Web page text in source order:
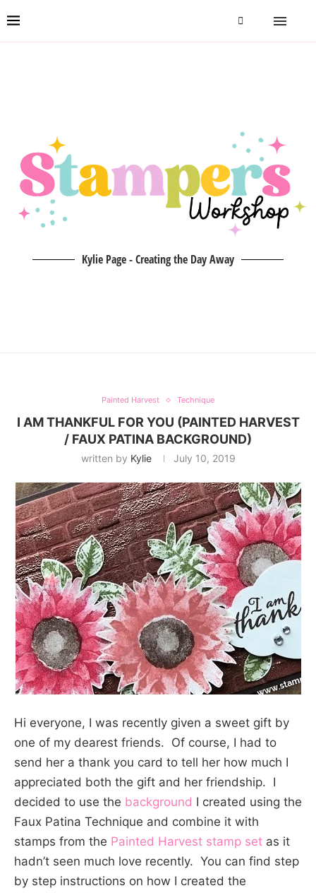
Kylie Page - Creating the Day Away
Painted Harvest Technique
I AM THANKFUL FOR YOU (PAINTED HARVEST
/ FAUX PATINA BACKGROUND)
written by Kylie July 10, 2019
Hi everyone, I was recently given a sweet gift by
one of my dearest friends. Of course, I had to
send her a thank you card to tell her how much I
appreciated both the gift and her friendship. I
decided to use the background I created using the
Faux Patina Technique and combine it with
stamps from the Painted Harvest stamp set as it
hadn’t seen much love recently. You can find step
by step instructions on how I created the